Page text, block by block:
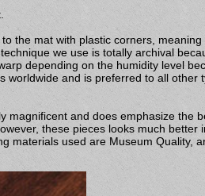
the mat with plastic corners,
we use is totally archival
depending on the humidity level
and is preferred to all other
and does emphasize the
these pieces looks much better
materials used are Museum Quality,